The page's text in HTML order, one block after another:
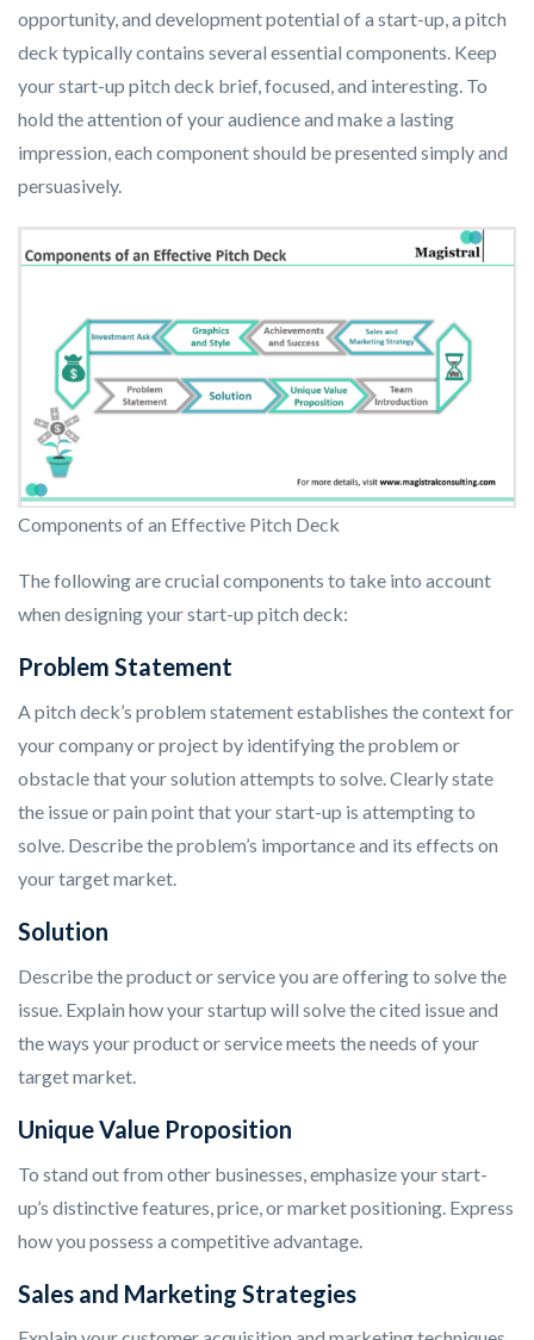
opportunity, and development potential of a start-up, a pitch
deck typically contains several essential components. Keep
your start-up pitch deck brief, focused, and interesting. To
hold the attention of your audience and make a lasting
impression, each component should be presented simply and
persuasively.
Components of an Effective Pitch Deck
The following are crucial components to take into account
when designing your start-up pitch deck:
Problem Statement
A pitch deck’s problem statement establishes the context for
your company or project by identifying the problem or
obstacle that your solution attempts to solve. Clearly state
the issue or pain point that your start-up is attempting to
solve. Describe the problem’s importance and its effects on
your target market.
Solution
Describe the product or service you are offering to solve the
issue. Explain how your startup will solve the cited issue and
the ways your product or service meets the needs of your
target market.
Unique Value Proposition
To stand out from other businesses, emphasize your start-
up’s distinctive features, price, or market positioning. Express
how you possess a competitive advantage.
Sales and Marketing Strategies